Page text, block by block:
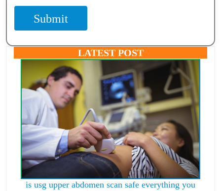
Submit
LATEST POST
is usg upper abdomen scan safe everything you